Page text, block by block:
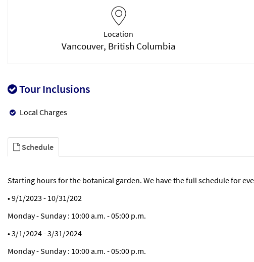
Location
Vancouver, British Columbia
Tour Inclusions
Local Charges
Schedule
Starting hours for the botanical garden. We have the full schedule for
• 9/1/2023 - 10/31/202
Monday - Sunday : 10:00 a.m. - 05:00 p.m.
• 3/1/2024 - 3/31/2024
Monday - Sunday : 10:00 a.m. - 05:00 p.m.